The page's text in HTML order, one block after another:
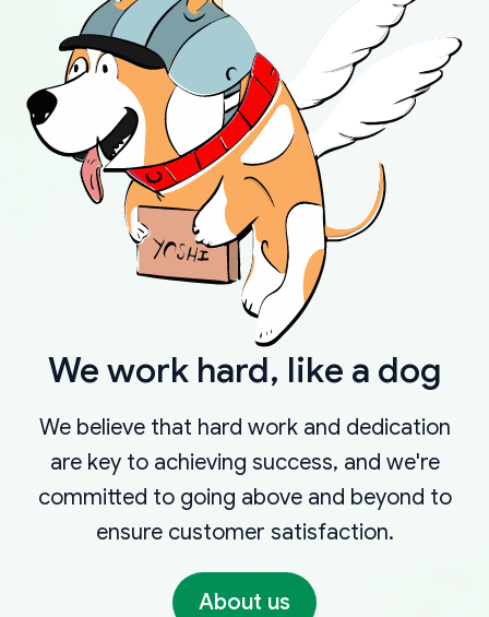
We work hard, like a dog
We believe that hard work and dedication
are key to achieving success, and we're
committed to going above and beyond to
ensure customer satisfaction.
About us